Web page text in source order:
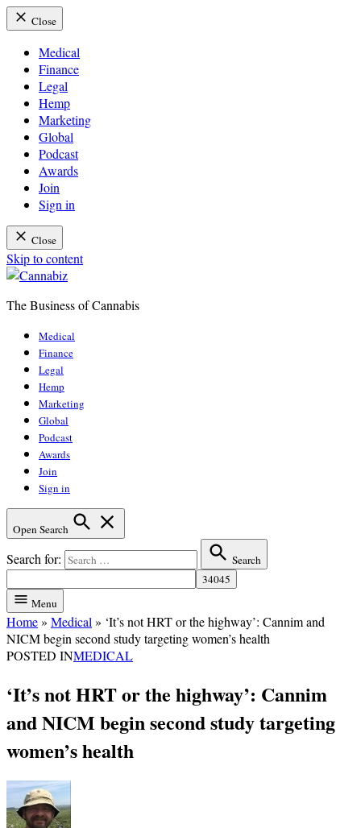
Close
Medical
Finance
Legal
Hemp
Marketing
Global
Podcast
Awards
Join
Sign in
Close
Skip to content
The Business of Cannabis
Medical
Finance
Legal
Hemp
Marketing
Global
Podcast
Awards
Join
Sign in
Open Search
Search for: Search
Menu
Home» Medical » ‘It’s not HRT or the highway’: Cannim and
NICM begin second study targeting women’s health
POSTED INMEDICAL
‘It’s not HRT or the highway’: Cannim
and NICM begin second study targeting
women’s health